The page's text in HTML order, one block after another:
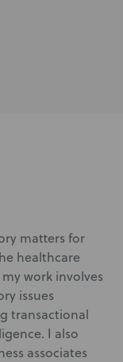
matters for
healthcare
work involves
issues
transactional
I also
associates